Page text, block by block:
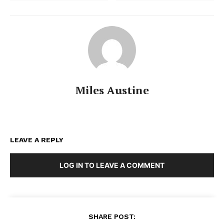
Miles Austine
LEAVE A REPLY
LOG IN TO LEAVE A COMMENT
SHARE POST: